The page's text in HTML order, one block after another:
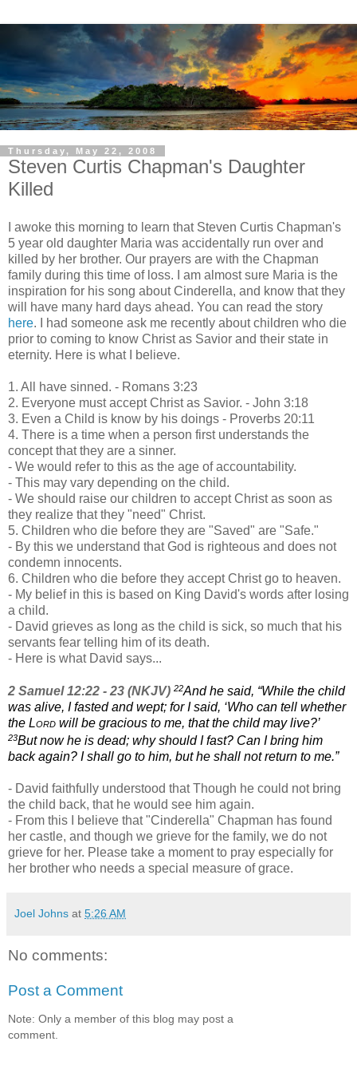
Thursday, May 22, 2008
Steven Curtis Chapman's Daughter
Killed
I awoke this morning to learn that Steven Curtis Chapman's
5 year old daughter Maria was accidentally run over and
killed by her brother. Our prayers are with the Chapman
family during this time of loss. I am almost sure Maria is the
inspiration for his song about Cinderella, and know that they
will have many hard days ahead. You can read the story
here. I had someone ask me recently about children who die
prior to coming to know Christ as Savior and their state in
eternity. Here is what I believe.
1. All have sinned. - Romans 3:23
2. Everyone must accept Christ as Savior. - John 3:18
3. Even a Child is know by his doings - Proverbs 20:11
4. There is a time when a person first understands the
concept that they are a sinner.
- We would refer to this as the age of accountability.
- This may vary depending on the child.
- We should raise our children to accept Christ as soon as
they realize that they "need" Christ.
5. Children who die before they are "Saved" are "Safe."
- By this we understand that God is righteous and does not
condemn innocents.
6. Children who die before they accept Christ go to heaven.
- My belief in this is based on King David's words after losing
a child.
- David grieves as long as the child is sick, so much that his
servants fear telling him of its death.
- Here is what David says...
2 Samuel 12:22 - 23 (NKJV) 22And he said, “While the child
was alive, I fasted and wept; for I said, ‘Who can tell whether
the Lord will be gracious to me, that the child may live?’
23But now he is dead; why should I fast? Can I bring him
back again? I shall go to him, but he shall not return to me.”
- David faithfully understood that Though he could not bring
the child back, that he would see him again.
- From this I believe that "Cinderella" Chapman has found
her castle, and though we grieve for the family, we do not
grieve for her. Please take a moment to pray especially for
her brother who needs a special measure of grace.
Joel Johns at 5:26 AM
No comments:
Post a Comment
Note: Only a member of this blog may post a
comment.